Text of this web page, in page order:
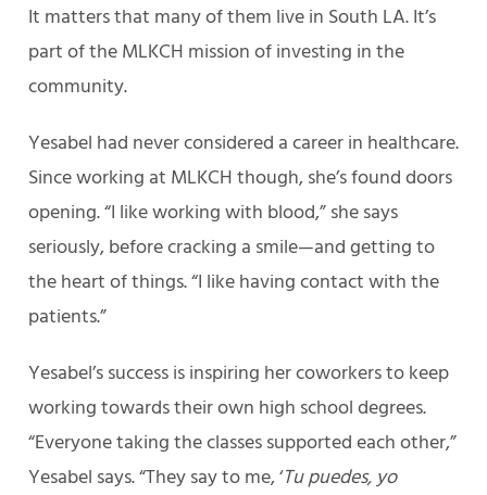
It matters that many of them live in South LA. It’s
part of the MLKCH mission of investing in the
community.
Yesabel had never considered a career in healthcare.
Since working at MLKCH though, she’s found doors
opening. “I like working with blood,” she says
seriously, before cracking a smile—and getting to
the heart of things. “I like having contact with the
patients.”
Yesabel’s success is inspiring her coworkers to keep
working towards their own high school degrees.
“Everyone taking the classes supported each other,”
Yesabel says. “They say to me, ‘Tu puedes, yo